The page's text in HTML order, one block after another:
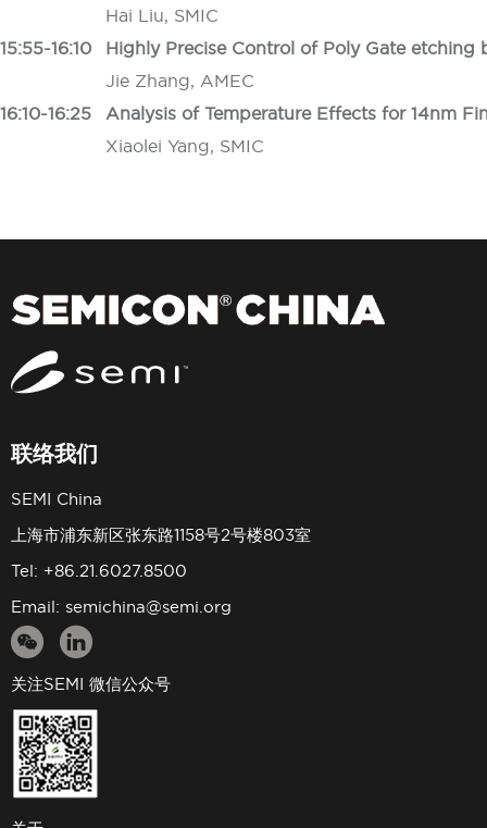
Hai Liu, SMIC
15:55-16:10
Highly Precise Control of Poly Gate
Jie Zhang, AMEC
16:10-16:25
Analysis of Temperature Effects for 14nm
Xiaolei Yang, SMIC
联络我们
SEMI China
上海市浦东新区张东路1158号2号楼803室
Tel: +86.21.6027.8500
Email: semichina@semi.org
关注SEMI 微信公众号